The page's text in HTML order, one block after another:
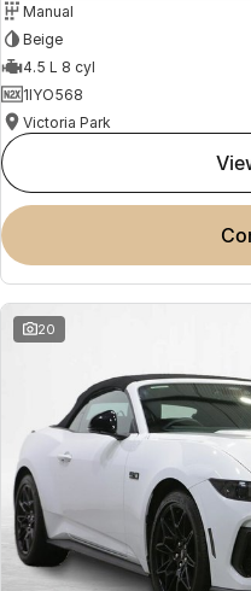
Manual
Beige
4.5 L 8 cyl
1IYO568
Victoria Park
20